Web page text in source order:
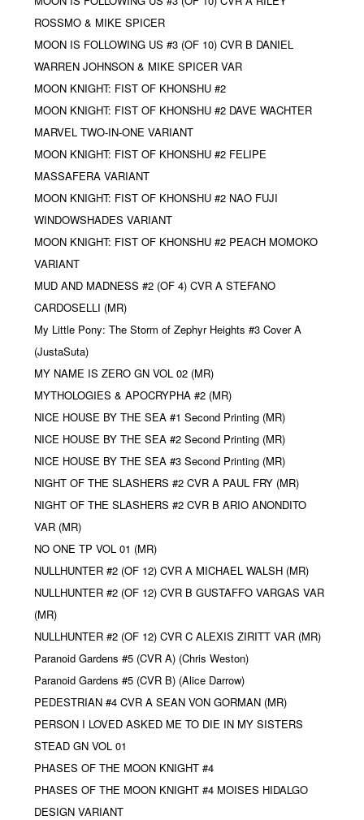
ROSSMO & MIKE SPICER
MOON IS FOLLOWING US #3 (OF 10) CVR B DANIEL
WARREN JOHNSON & MIKE SPICER VAR
MOON KNIGHT: FIST OF KHONSHU #2
MOON KNIGHT: FIST OF KHONSHU #2 DAVE WACHTER
MARVEL TWO-IN-ONE VARIANT
MOON KNIGHT: FIST OF KHONSHU #2 FELIPE
MASSAFERA VARIANT
MOON KNIGHT: FIST OF KHONSHU #2 NAO FUJI
WINDOWSHADES VARIANT
MOON KNIGHT: FIST OF KHONSHU #2 PEACH MOMOKO
VARIANT
MUD AND MADNESS #2 (OF 4) CVR A STEFANO
CARDOSELLI (MR)
My Little Pony: The Storm of Zephyr Heights #3 Cover A
(JustaSuta)
MY NAME IS ZERO GN VOL 02 (MR)
MYTHOLOGIES & APOCRYPHA #2 (MR)
NICE HOUSE BY THE SEA #1 Second Printing (MR)
NICE HOUSE BY THE SEA #2 Second Printing (MR)
NICE HOUSE BY THE SEA #3 Second Printing (MR)
NIGHT OF THE SLASHERS #2 CVR A PAUL FRY (MR)
NIGHT OF THE SLASHERS #2 CVR B ARIO ANONDITO
VAR (MR)
NO ONE TP VOL 01 (MR)
NULLHUNTER #2 (OF 12) CVR A MICHAEL WALSH (MR)
NULLHUNTER #2 (OF 12) CVR B GUSTAFFO VARGAS VAR
(MR)
NULLHUNTER #2 (OF 12) CVR C ALEXIS ZIRITT VAR (MR)
Paranoid Gardens #5 (CVR A) (Chris Weston)
Paranoid Gardens #5 (CVR B) (Alice Darrow)
PEDESTRIAN #4 CVR A SEAN VON GORMAN (MR)
PERSON I LOVED ASKED ME TO DIE IN MY SISTERS
STEAD GN VOL 01
PHASES OF THE MOON KNIGHT #4
PHASES OF THE MOON KNIGHT #4 MOISES HIDALGO
DESIGN VARIANT